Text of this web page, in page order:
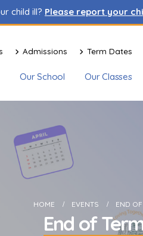
child ill? Please report your
Admissions Term Dates
Our School Our Classes
HOME EVENTS END
End of